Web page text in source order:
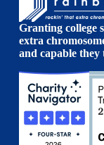
Granting college
extra
and capable